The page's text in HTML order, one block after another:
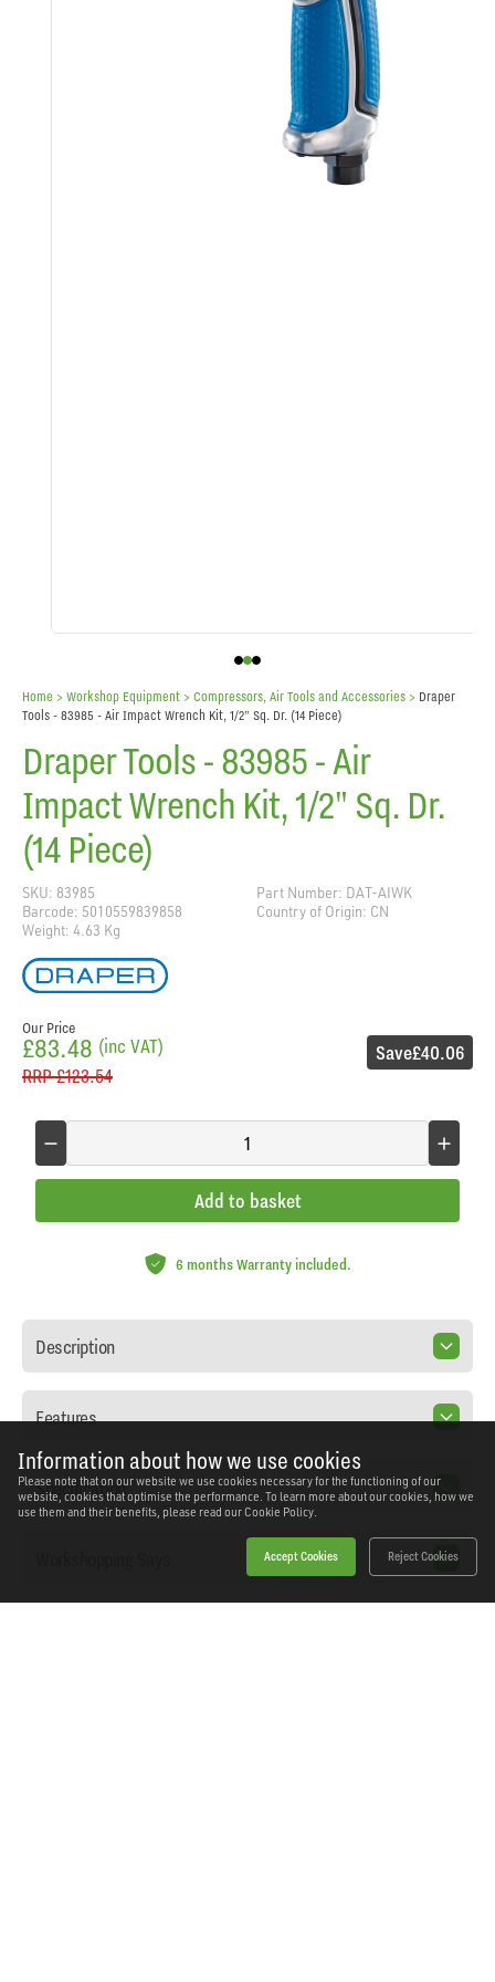
Information about how we use cookies
Please note that on our website we use cookies necessary for the functioning of our
website, cookies that optimise the performance. To learn more about our cookies, how we
use them and their benefits, please read our Cookie Policy.
Accept Cookies Reject Cookies
Home > Workshop Equipment > Compressors, Air Tools and Accessories > Draper
Tools - 83985 - Air Impact Wrench Kit, 1/2" Sq. Dr. (14 Piece)
Draper Tools - 83985 - Air
Impact Wrench Kit, 1/2" Sq. Dr.
(14 Piece)
SKU: 83985
Part Number: DAT-AIWK
Barcode: 5010559839858
Country of Origin: CN
Weight: 4.63 Kg
Our Price
£83.48 (inc VAT)
RRP£123.54
Save£40.06
Add to basket
6 months Warranty included.
Description
Features
Specification